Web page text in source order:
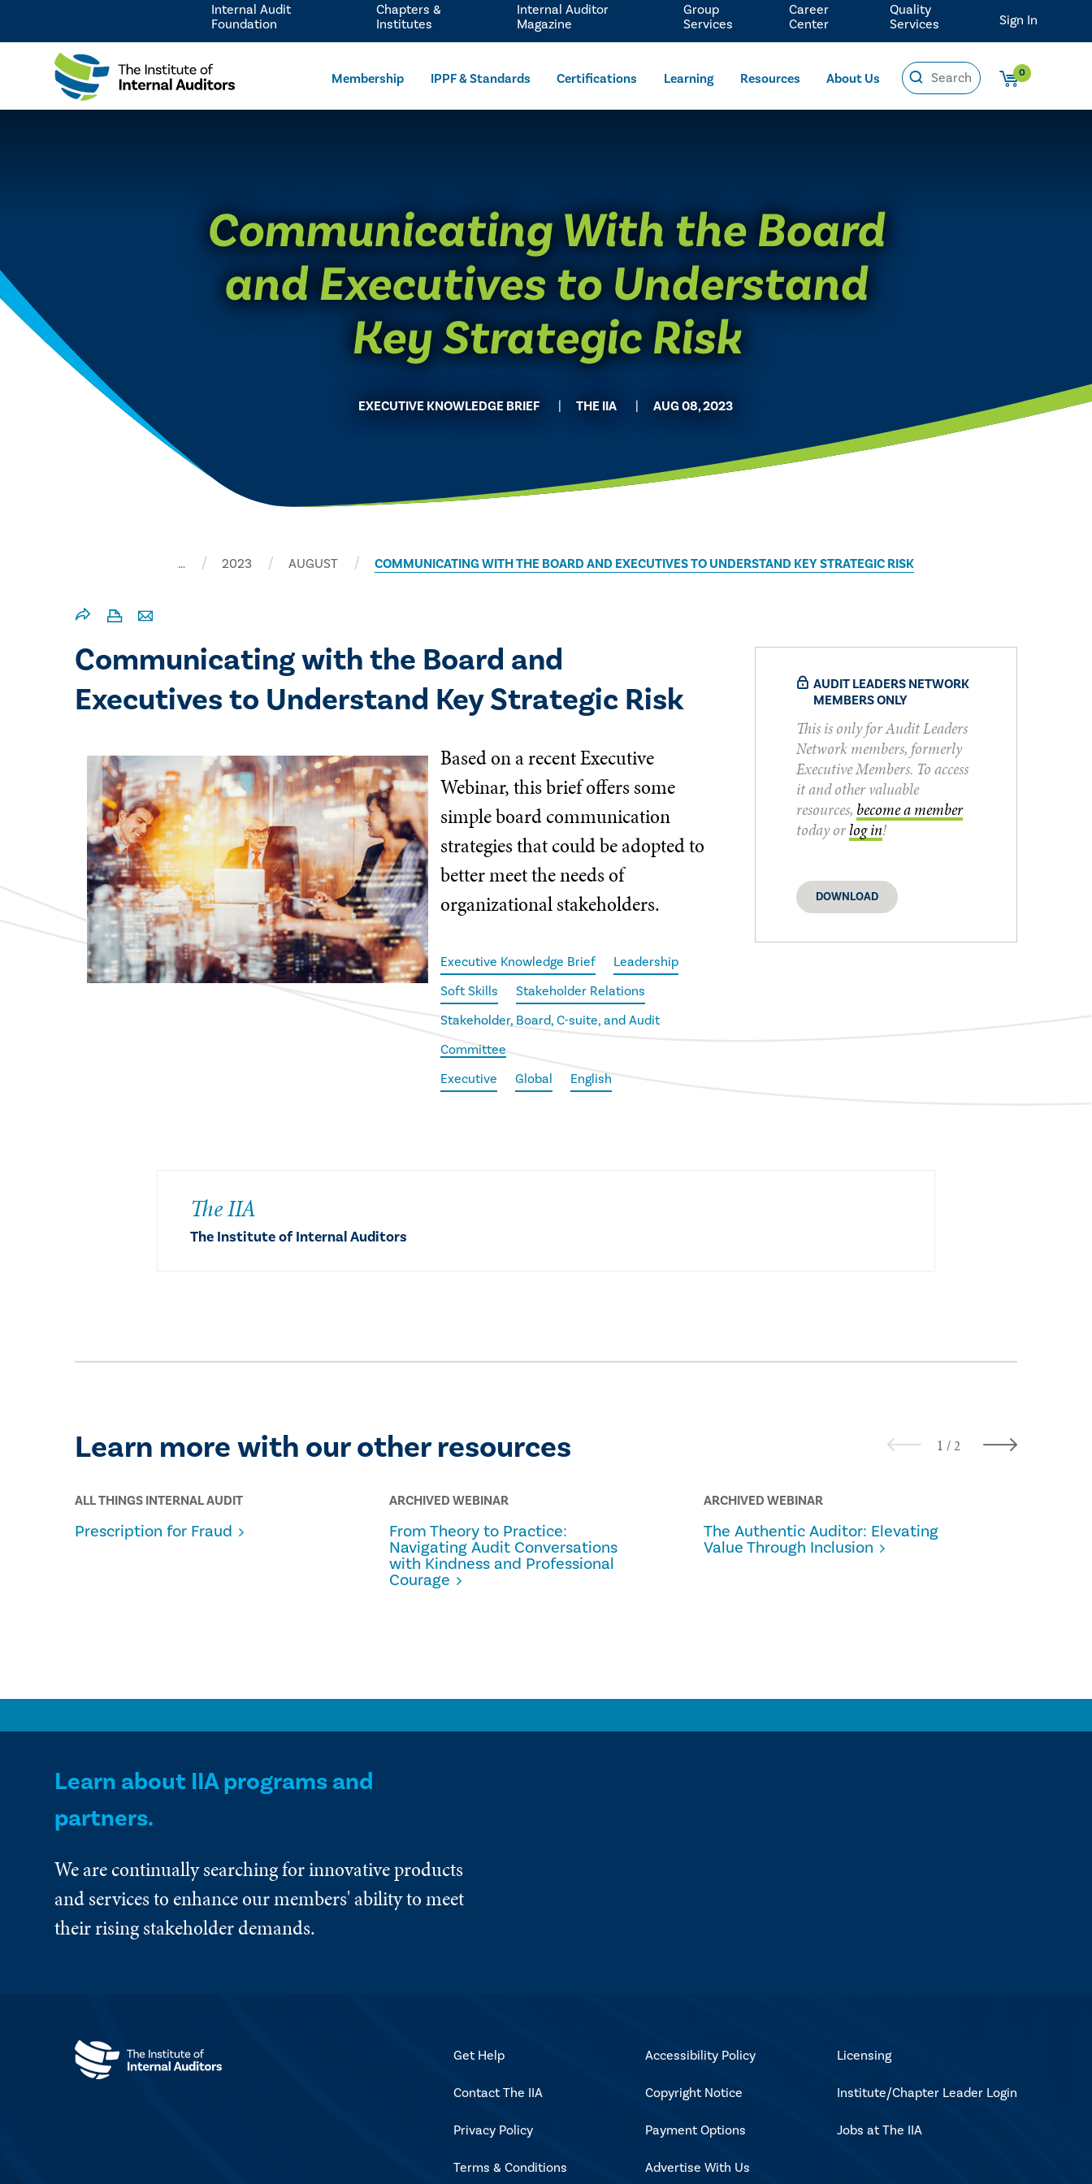
Membership IPPF & Standards Certifications Learning Resources About Us 0
Internal Audit
Foundation
Chapters &
Institutes
Internal Auditor
Magazine
Group
Services
Career
Center
Quality
Services
Sign In
Communicating With the Board
and Executives to Understand
Key Strategic Risk
EXECUTIVE KNOWLEDGE BRIEF THE IIA AUG 08, 2023
… 2023 AUGUST COMMUNICATING WITH THE BOARD AND EXECUTIVES TO UNDERSTAND KEY STRATEGIC RISK
Communicating with the Board and
Executives to Understand Key Strategic Risk
Based on a recent Executive
Webinar, this brief offers some
simple board communication
strategies that could be adopted to
better meet the needs of
organizational stakeholders.
Executive Knowledge Brief
Leadership
Soft Skills
Stakeholder Relations
Stakeholder, Board, C-suite, and Audit
Committee
Executive
Global English
AUDIT LEADERS NETWORK
MEMBERS ONLY
This is only for Audit Leaders
Network members, formerly
Executive Members. To access
it and other valuable
resources, become a member
today orlog in!
DOWNLOAD
The IIA
The Institute of Internal Auditors
Learn more with our other resources
ALL THINGS INTERNAL AUDIT
Prescription for Fraud
ARCHIVED WEBINAR
From Theory to Practice:
Navigating Audit Conversations
with Kindness and Professional
Courage
ARCHIVED WEBINAR
The Authentic Auditor: Elevating
Value Through Inclusion
Learn about IIA programs and
partners.
We are continually searching for innovative products
and services to enhance our members' ability to meet
their rising stakeholder demands.
Get Help
Contact The IIA
Privacy Policy
Terms & Conditions
Accessibility Policy
Copyright Notice
Payment Options
Advertise With Us
Licensing
Institute/Chapter Leader Login
Jobs at The IIA